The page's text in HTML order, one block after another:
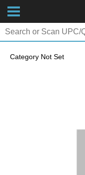
Category Not Set